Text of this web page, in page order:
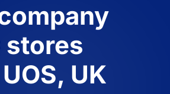
stores
UK